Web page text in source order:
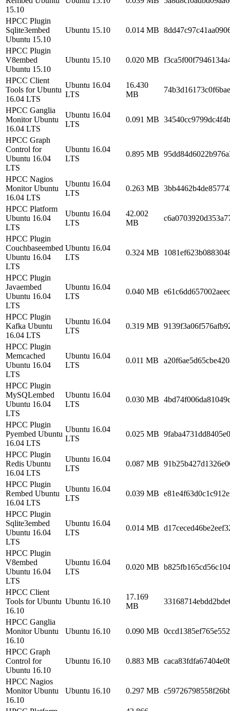
15.10
HPCC Plugin
Sqlite3embed
Ubuntu 15.10
Ubuntu 15.10 0.014 MB
HPCC Plugin
V8embed
Ubuntu 15.10
Ubuntu 15.10 0.020 MB
HPCC Client
Tools for Ubuntu
16.04 LTS
Ubuntu 16.04
LTS
16.430
MB
HPCC Ganglia
Monitor Ubuntu
16.04 LTS
Ubuntu 16.04
LTS
0.091 MB
HPCC Graph
Control for
Ubuntu 16.04
LTS
Ubuntu 16.04
LTS
0.895 MB
HPCC Nagios
Monitor Ubuntu
16.04 LTS
Ubuntu 16.04
LTS
0.263 MB
HPCC Platform
Ubuntu 16.04
LTS
Ubuntu 16.04
LTS
42.002
MB
HPCC Plugin
Couchbaseembed
Ubuntu 16.04
LTS
Ubuntu 16.04
LTS
0.324 MB
HPCC Plugin
Javaembed
Ubuntu 16.04
LTS
Ubuntu 16.04
LTS
0.040 MB
HPCC Plugin
Kafka Ubuntu
16.04 LTS
Ubuntu 16.04
LTS
0.319 MB
HPCC Plugin
Memcached
Ubuntu 16.04
LTS
Ubuntu 16.04
LTS
0.011 MB
HPCC Plugin
MySQLembed
Ubuntu 16.04
LTS
Ubuntu 16.04
LTS
0.030 MB
HPCC Plugin
Pyembed Ubuntu
16.04 LTS
Ubuntu 16.04
LTS
0.025 MB
HPCC Plugin
Redis Ubuntu
16.04 LTS
Ubuntu 16.04
LTS
0.087 MB
HPCC Plugin
Rembed Ubuntu
16.04 LTS
Ubuntu 16.04
LTS
0.039 MB
HPCC Plugin
Sqlite3embed
Ubuntu 16.04
LTS
Ubuntu 16.04
LTS
0.014 MB
HPCC Plugin
V8embed
Ubuntu 16.04
LTS
Ubuntu 16.04
LTS
0.020 MB
HPCC Client
Tools for Ubuntu
16.10
Ubuntu 16.10
17.169
MB
HPCC Ganglia
Monitor Ubuntu
16.10
Ubuntu 16.10 0.090 MB
HPCC Graph
Control for
Ubuntu 16.10
Ubuntu 16.10 0.883 MB
HPCC Nagios
Monitor Ubuntu
16.10
Ubuntu 16.10 0.297 MB